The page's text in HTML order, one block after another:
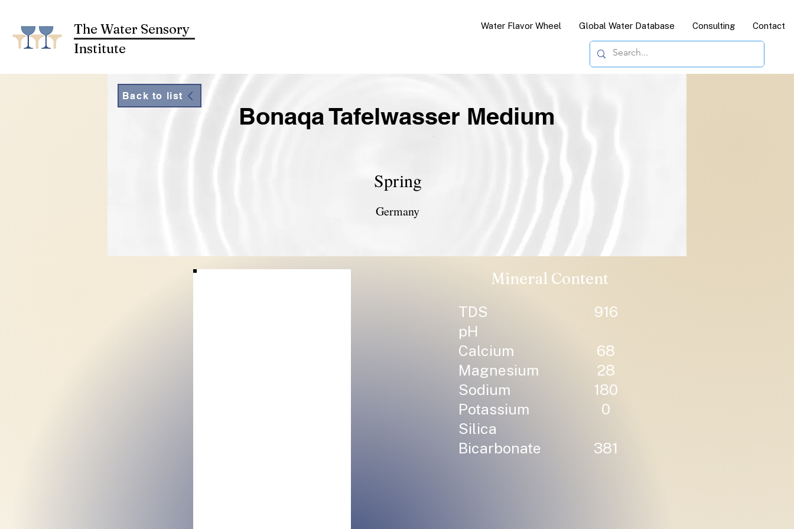
The Water Sensory
Institute
Water Flavor Wheel Global Water Database Consulting Contact
Germany
Spring
Bonaqa Tafelwasser Medium
Back to list
Mineral Content
TDS
916
pH
Calcium
68
Magnesium
28
Sodium
180
Potassium
0
Silica
Bicarbonate
381